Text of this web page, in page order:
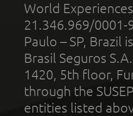
World
21.346.969/0001-
Paulo – SP, Brazil
Brasil Seguros
1420, 5th floor,
through the
entities listed